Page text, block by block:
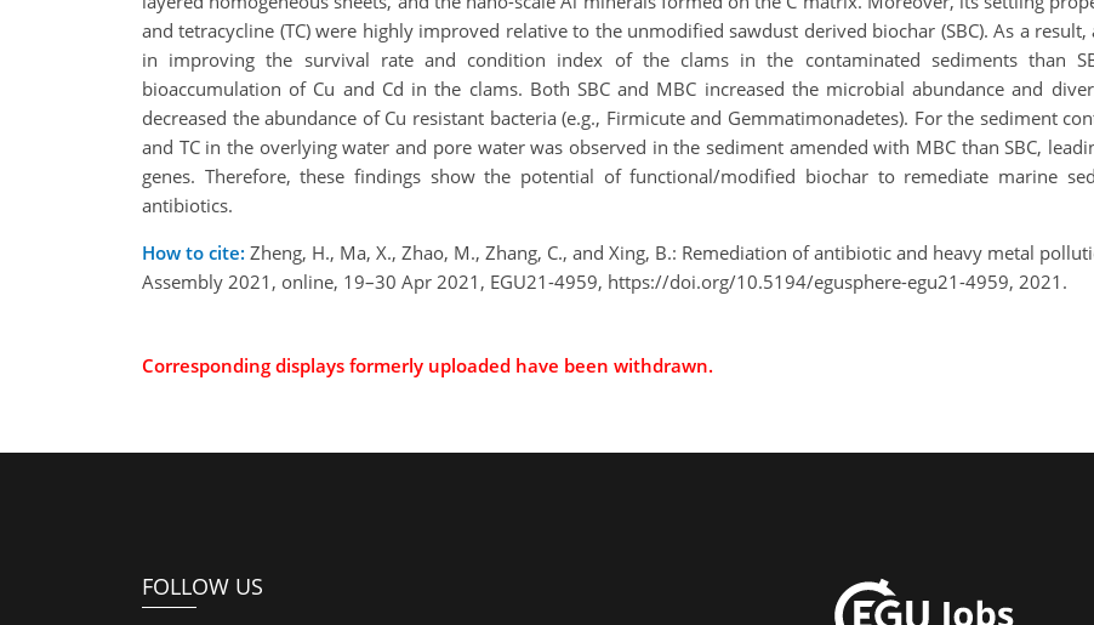
and tetracycline (TC) were highly improved relative to the unmodified sawdust derived biochar (SBC). As a
in improving the survival rate and condition index of the clams in the contaminated sediments than
bioaccumulation of Cu and Cd in the clams. Both SBC and MBC increased the microbial abundance and
decreased the abundance of Cu resistant bacteria (e.g., Firmicute and Gemmatimonadetes). For the sediment
and TC in the overlying water and pore water was observed in the sediment amended with MBC than SBC,
genes. Therefore, these findings show the potential of functional/modified biochar to remediate marine
antibiotics.
How to cite: Zheng, H., Ma, X., Zhao, M., Zhang, C., and Xing, B.: Remediation of antibiotic and heavy metal
Assembly 2021, online, 19–30 Apr 2021, EGU21-4959, https://doi.org/10.5194/egusphere-egu21-4959, 2021.
Corresponding displays formerly uploaded have been withdrawn.
FOLLOW US